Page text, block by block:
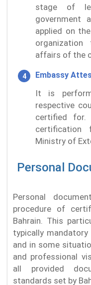
stage of
government
applied on
affairs of the
Embassy
It is
respective
certified
Ministry of
Personal
Personal
procedure of
Bahrain. This
typically
and in some
and professional
all provided
standards set by